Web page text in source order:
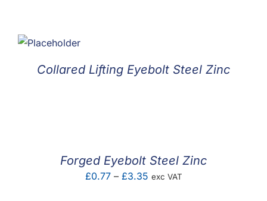
Collared Lifting Eyebolt Steel Zinc
Forged Eyebolt Steel Zinc
£0.77 – £3.35Price
exc VAT